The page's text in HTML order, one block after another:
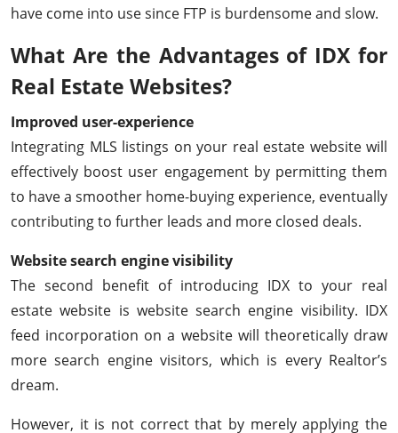
have come into use since FTP is burdensome and slow.
What Are the Advantages of IDX for
Real Estate Websites?
Improved user-experience
Integrating MLS listings on your real estate website will
effectively boost user engagement by permitting them
to have a smoother home-buying experience, eventually
contributing to further leads and more closed deals.
Website search engine visibility
The second benefit of introducing IDX to your real
estate website is website search engine visibility. IDX
feed incorporation on a website will theoretically draw
more search engine visitors, which is every Realtor’s
dream.
However, it is not correct that by merely applying the